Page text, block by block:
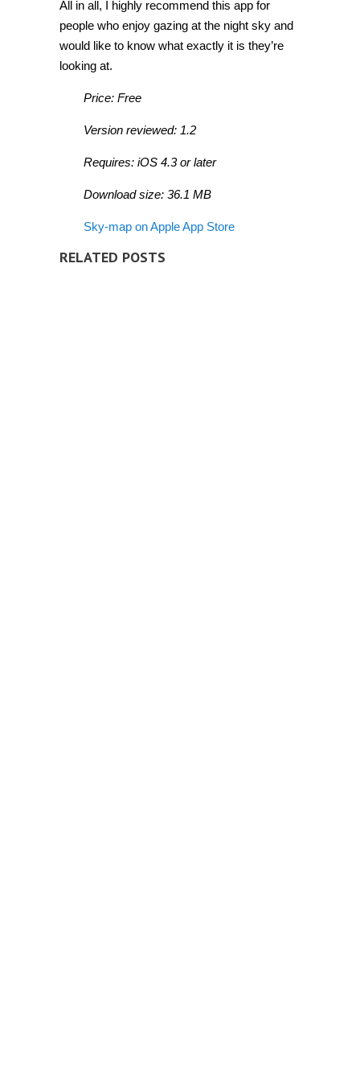
All in all, I highly recommend this app for
people who enjoy gazing at the night sky and
would like to know what exactly it is they’re
looking at.
Price: Free
Version reviewed: 1.2
Requires: iOS 4.3 or later
Download size: 36.1 MB
Sky-map on Apple App Store
RELATED POSTS